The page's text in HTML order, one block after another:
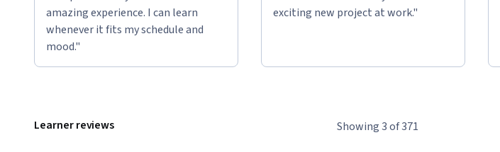
amazing experience. I can learn
whenever it fits my schedule and
mood."
exciting new project at work."
Learner reviews Showing 3 of 371